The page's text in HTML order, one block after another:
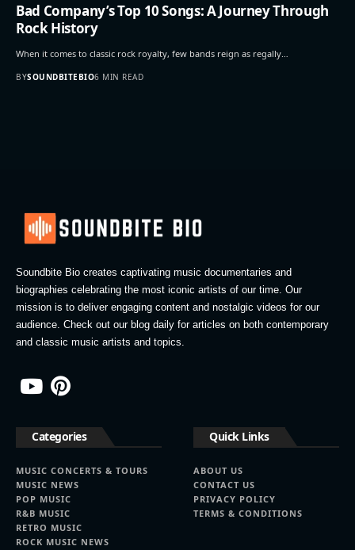
Bad Company’s Top 10 Songs: A Journey Through
Rock History
When it comes to classic rock royalty, few bands reign as regally…
BYSOUNDBITEBIO6 MIN READ
Soundbite Bio creates captivating music documentaries and
biographies celebrating the most iconic artists of our time. Our
mission is to deliver engaging content and nostalgic videos for our
audience. Check out our blog daily for articles on both contemporary
and classic music artists and topics.
Categories
MUSIC CONCERTS & TOURS
MUSIC NEWS
POP MUSIC
R&B MUSIC
RETRO MUSIC
ROCK MUSIC NEWS
Quick Links
ABOUT US
CONTACT US
PRIVACY POLICY
TERMS & CONDITIONS